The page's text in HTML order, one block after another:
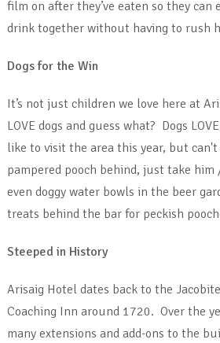
film on after they’ve eaten so they can
drink together without having to rush
Dogs for the Win
It’s not just children we love here at
LOVE dogs and guess what? Dogs
like to visit the area this year, but
pampered pooch behind, just take him
even doggy water bowls in the beer
treats behind the bar for peckish
Steeped in History
Arisaig Hotel dates back to the
Coaching Inn around 1720. Over the
many extensions and add-ons to the